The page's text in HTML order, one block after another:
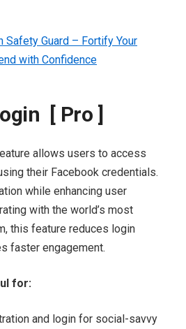
Safety Guard – Fortify Your
with Confidence
[ Pro ]
allows users to access
their Facebook credentials.
while enhancing user
with the world’s most
this feature reduces login
faster engagement.
for:
and login for social-savvy